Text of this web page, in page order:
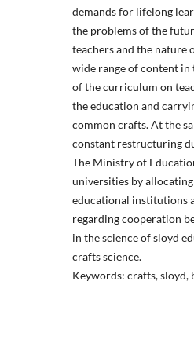
demands for lifelong
the problems of the
teachers and the
wide range of content in
of the curriculum on
the education and
common crafts. At the
constant restructuring
The Ministry of
universities by
educational institutions
regarding cooperation
in the science of sloyd
crafts science.
Keywords: crafts, sloyd,